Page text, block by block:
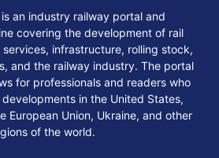
an industry railway portal and
covering the development of rail
infrastructure, rolling stock,
and the railway industry. The portal
for professionals and readers who
in the United States,
European Union, Ukraine, and other
of the world.